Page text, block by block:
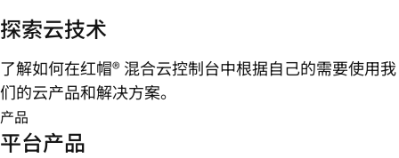
探索云技术
了解如何在红帽® 混合云控制台中根据自己的需要使用我
们的云产品和解决方案。
产品
平台产品